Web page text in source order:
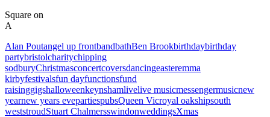
Square on
A
Alan Poutangel up frontbandbathBen Brookbirthdaybirthday
partybristolcharitychipping
sodburyChristmasconcertcoversdancingeasteremma
kirbyfestivalsfun dayfunctionsfund
raisinggigshalloweenkeynshamlivelive musicmessengermusicnew
yearnew years evepartiespubsQueen Vicroyal oakshipsouth
weststroudStuart ChalmersswindonweddingsXmas